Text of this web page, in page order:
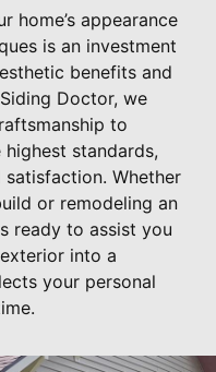
home’s appearance
is an investment
benefits and
Doctor, we
to
standards,
Whether
or remodeling an
ready to assist you
into a
your personal